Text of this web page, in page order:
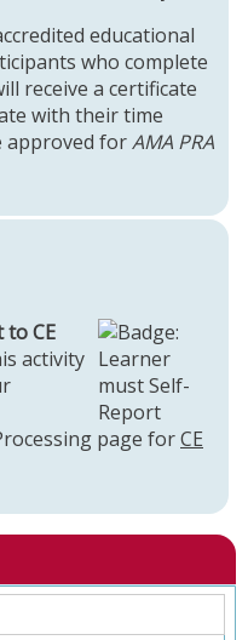
educational
who complete
receive a certificate
with their time
approved forAMA PRA
CE
activity
page forCE